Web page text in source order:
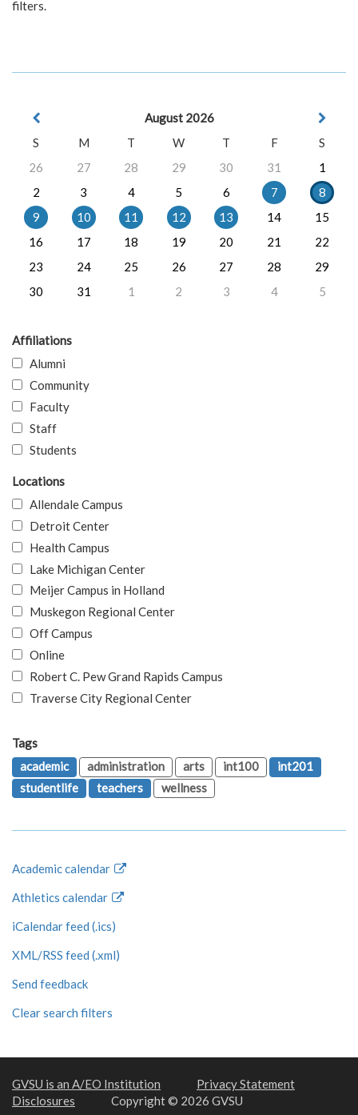
filters.
August 2026
S
M T W T F
S
26
27 28 29 30 31
1
2
3 4 5 6 7
8
9
10 11 12 13 14
15
16
17 18 19 20 21
22
23
24 25 26 27 28
29
30
31 1 2 3 4 5
Affiliations
Alumni
Community
Faculty
Staff
Students
Locations
Allendale Campus
Detroit Center
Health Campus
Lake Michigan Center
Meijer Campus in Holland
Muskegon Regional Center
Off Campus
Online
Robert C. Pew Grand Rapids Campus
Traverse City Regional Center
Tags
academic
administration arts int100
int201
studentlife
teachers wellness
Academic calendar
Athletics calendar
iCalendar feed (.ics)
XML/RSS feed (.xml)
Send feedback
Clear search filters
GVSU is an A/EO Institution
Privacy Statement
Disclosures
Copyright © 2026 GVSU